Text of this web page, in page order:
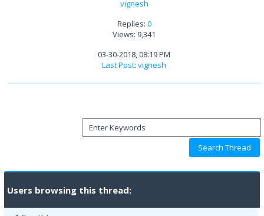
vignesh
Replies: 0
Views: 9,341
03-30-2018, 08:19 PM
Last Post: vignesh
Users browsing this thread: